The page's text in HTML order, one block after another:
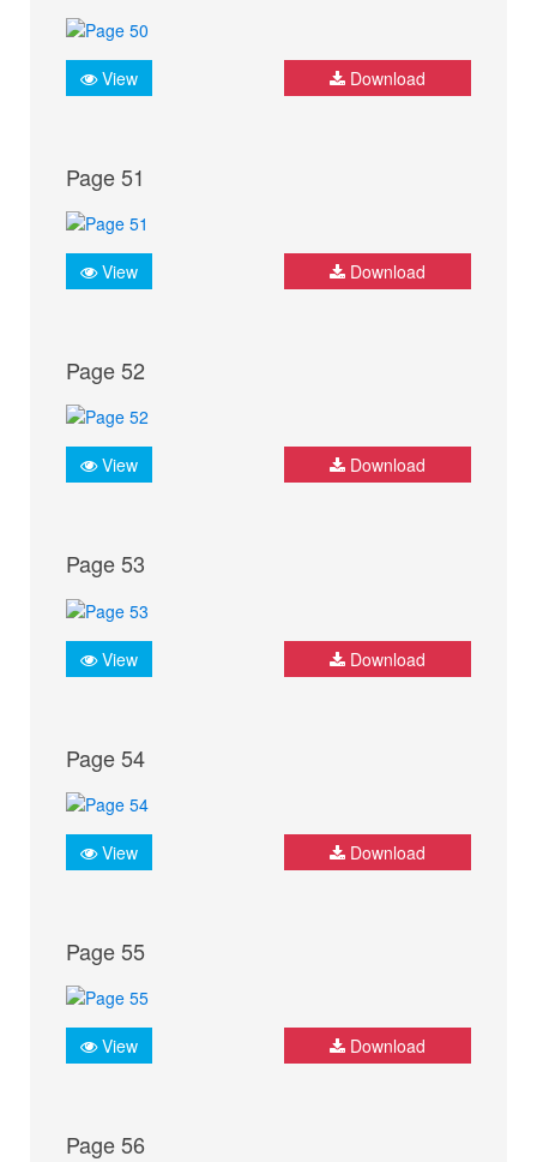
View Download
Page 51
View Download
Page 52
View Download
Page 53
View Download
Page 54
View Download
Page 55
View Download
Page 56